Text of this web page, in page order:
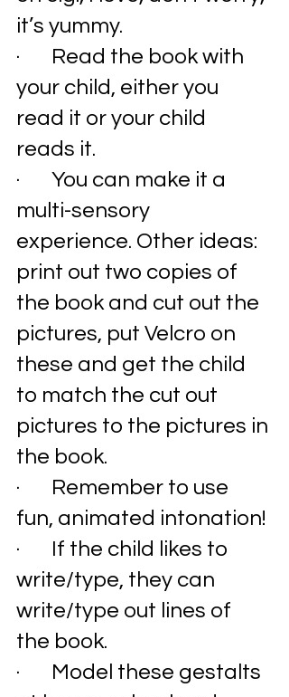
it’s yummy.
·       Read the book with
your child, either you
read it or your child
reads it.
·       You can make it a
multi-sensory
experience. Other ideas:
print out two copies of
the book and cut out the
pictures, put Velcro on
these and get the child
to match the cut out
pictures to the pictures in
the book.
·       Remember to use
fun, animated intonation!
·       If the child likes to
write/type, they can
write/type out lines of
the book.
·       Model these gestalts